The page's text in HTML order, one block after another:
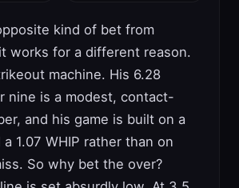
kind of bet from
works for a different reason.
machine. His 6.28
nine is a modest, contact-
and his game is built on a
a 1.07 WHIP rather than on
So why bet the over?